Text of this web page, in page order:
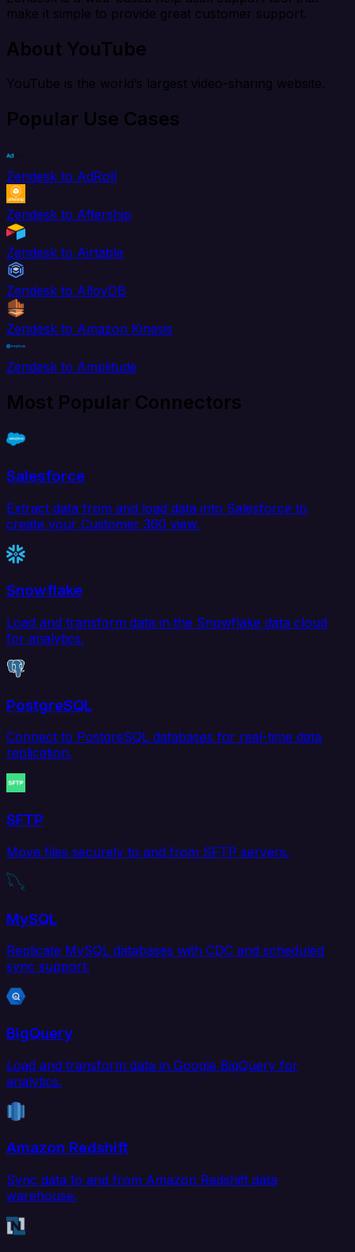
make it simple to provide great customer support.
About YouTube
YouTube is the world’s largest video-sharing website.
Popular Use Cases
Zendesk to AdRoll
Zendesk to Aftership
Zendesk to Airtable
Zendesk to AlloyDB
Zendesk to Amazon Kinesis
Zendesk to Amplitude
Most Popular Connectors
Salesforce
Extract data from and load data into Salesforce to
create your Customer 360 view.
Snowflake
Load and transform data in the Snowflake data cloud
for analytics.
PostgreSQL
Connect to PostgreSQL databases for real-time data
replication.
SFTP
Move files securely to and from SFTP servers.
MySQL
Replicate MySQL databases with CDC and scheduled
sync support.
BigQuery
Load and transform data in Google BigQuery for
analytics.
Amazon Redshift
Sync data to and from Amazon Redshift data
warehouse.